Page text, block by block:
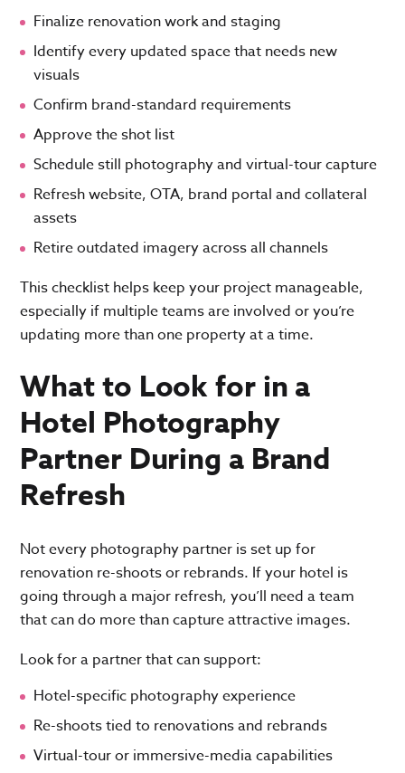
Finalize renovation work and staging
Identify every updated space that needs new
visuals
Confirm brand-standard requirements
Approve the shot list
Schedule still photography and virtual-tour capture
Refresh website, OTA, brand portal and collateral
assets
Retire outdated imagery across all channels
This checklist helps keep your project manageable,
especially if multiple teams are involved or you’re
updating more than one property at a time.
What to Look for in a
Hotel Photography
Partner During a Brand
Refresh
Not every photography partner is set up for
renovation re-shoots or rebrands. If your hotel is
going through a major refresh, you’ll need a team
that can do more than capture attractive images.
Look for a partner that can support:
Hotel-specific photography experience
Re-shoots tied to renovations and rebrands
Virtual-tour or immersive-media capabilities